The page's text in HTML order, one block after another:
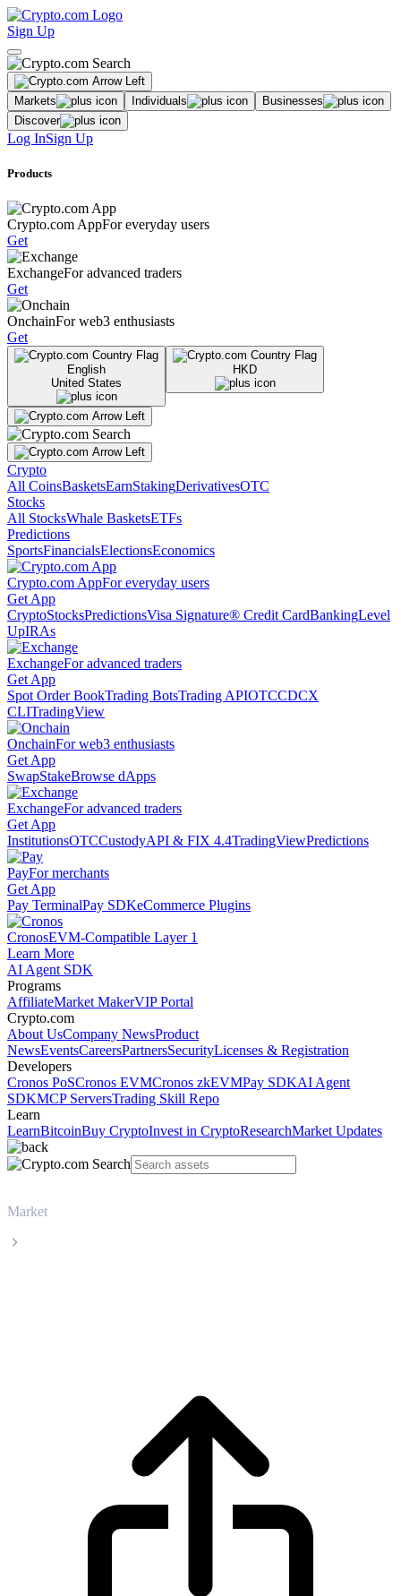
Sign Up
Markets Individuals
Businesses
Discover
Log InSign Up
Products
Crypto.com AppFor everyday users
Get
ExchangeFor advanced traders
Get
OnchainFor web3 enthusiasts
Get
English
United States
HKD
Crypto
All CoinsBasketsEarnStakingDerivativesOTC
Stocks
All StocksWhale BasketsETFs
Predictions
SportsFinancialsElectionsEconomics
Crypto.com AppFor everyday users
Get App
CryptoStocksPredictionsVisa Signature® Credit CardBankingLevel
UpIRAs
ExchangeFor advanced traders
Get App
Spot Order BookTrading BotsTrading APIOTCCDCX
CLITradingView
OnchainFor web3 enthusiasts
Get App
SwapStakeBrowse dApps
ExchangeFor advanced traders
Get App
InstitutionsOTCCustodyAPI & FIX 4.4TradingViewPredictions
PayFor merchants
Get App
Pay TerminalPay SDKeCommerce Plugins
CronosEVM-Compatible Layer 1
Learn More
AI Agent SDK
Programs
AffiliateMarket MakerVIP Portal
Crypto.com
About UsCompany NewsProduct
NewsEventsCareersPartnersSecurityLicenses & Registration
Developers
Cronos PoSCronos EVMCronos zkEVMPay SDKAI Agent
SDKMCP ServersTrading Skill Repo
Learn
LearnBitcoinBuy CryptoInvest in CryptoResearchMarket Updates
Market